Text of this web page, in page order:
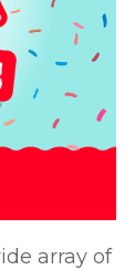
array of